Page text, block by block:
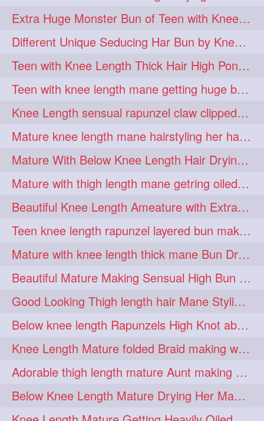
high 1 highbunhevyoiled 1
hiplength 1 hotmomsclub 1
hotsmarthairgoddess 1 howto 1
iforgotsomenudeonlinemagazine 1
indianlonghairbraid 1 infinity 1
infinitybun 1 inspiration 1
interview 1 judan 1
justsaying 1 kambikadha 1
katana 1 khopajuda 1
kneehlengthhair 1
kneelengthbraid 1
kneelengthrapunzel 1
kneelwngthhair 1 knotnbun 1
koli 1 latina 1 layered 1
lhlover 1 lol 1 lolahontas 1
longhairaunty 1
longhairbeauty 1
Extra Huge Monster Bun of Teen with Knee Length Hair- Hairstyling by her mom
Different Unique Seducing Har Bun by Knee Length Mature to Seduce his Partner
Teen with Knee Length Thick Hair High Ponytail Making by Her Mom
Teen with knee length mane getting huge bun over her neck made by her mom
Knee Length sensual rapunzel claw clipped bun making with her mane
Mature knee length mane hairstyling her hair by male into huge knot bun
Mature With Below Knee Length Hair Drying Her Mane With Traditional Towel Drying
Mature with thigh length mane getring oiled by her female friend
Beautiful Knee Length Ameature with Extra Silky Hair Flaunting & Hair Play w
Teen knee length rapunzel layered bun making by her mom to knee length hair
Mature with knee length thick mane Bun Drop and Hair flaunting
Beautiful Mature Making Sensual High Bun With her Thigh Length Mane
Good Looking Thigh length hair Mane Styling & Flaunting with her Long Hair
Below knee length Rapunzels High Knot abun Making by Her Mom
Knee Length Mature folded Braid making with her knee length mane
Adorable thigh length mature Aunt making braided bun and show off with her hIL
Below Knee Length Mature Drying Her Mane After Hair Wash